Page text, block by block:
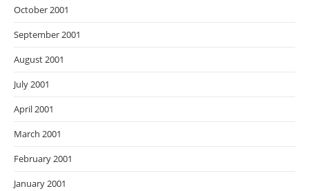
October 2001
September 2001
August 2001
July 2001
April 2001
March 2001
February 2001
January 2001